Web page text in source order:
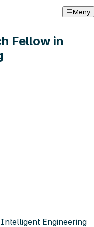
Meny
Fellow in
Engineering